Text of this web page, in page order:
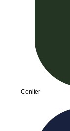
Conifer